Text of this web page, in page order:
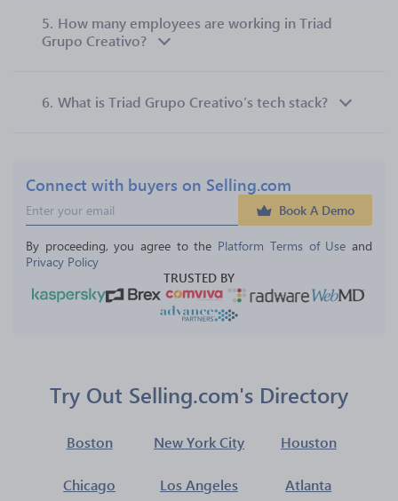
5. How many employees are working in Triad
Grupo Creativo?
6. What is Triad Grupo Creativo’s tech stack?
Connect with buyers on Selling.com
Book A Demo
By proceeding, you agree to the Platform Terms of Use and
Privacy Policy
TRUSTED BY
Try Out Selling.com's Directory
Boston New York City Houston
Chicago Los Angeles Atlanta